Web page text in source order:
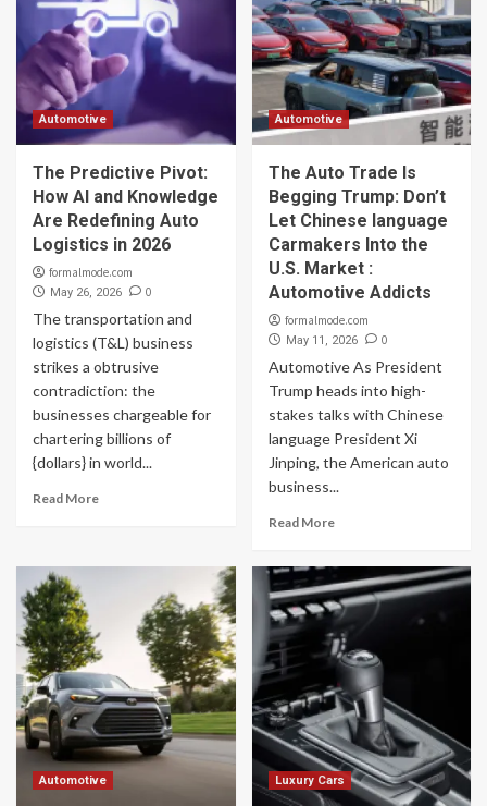
Automotive
The Predictive Pivot:
How AI and Knowledge
Are Redefining Auto
Logistics in 2026
formalmode.com
May 26, 2026 0
The transportation and
logistics (T&L) business
strikes a obtrusive
contradiction: the
businesses chargeable for
chartering billions of
{dollars} in world...
Read More
Automotive
The Auto Trade Is
Begging Trump: Don’t
Let Chinese language
Carmakers Into the
U.S. Market :
Automotive Addicts
formalmode.com
May 11, 2026 0
Automotive As President
Trump heads into high-
stakes talks with Chinese
language President Xi
Jinping, the American auto
business...
Read More
Automotive Luxury Cars